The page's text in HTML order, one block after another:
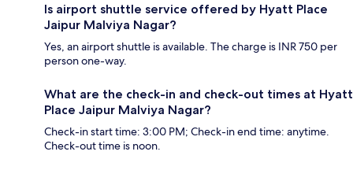
Is airport shuttle service offered by Hyatt Place
Jaipur Malviya Nagar?
Yes, an airport shuttle is available. The charge is INR 750 per
person one-way.
What are the check-in and check-out times at Hyatt
Place Jaipur Malviya Nagar?
Check-in start time: 3:00 PM; Check-in end time: anytime.
Check-out time is noon.